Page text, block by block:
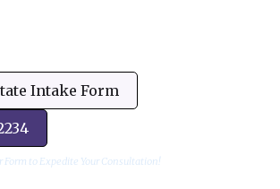
Intake Form
Form to Expedite Your Consultation!